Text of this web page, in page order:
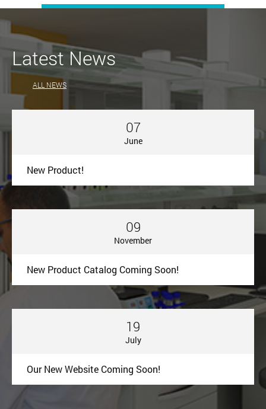
Latest News
ALL NEWS
07
June
New Product!
09
November
New Product Catalog Coming Soon!
19
July
Our New Website Coming Soon!